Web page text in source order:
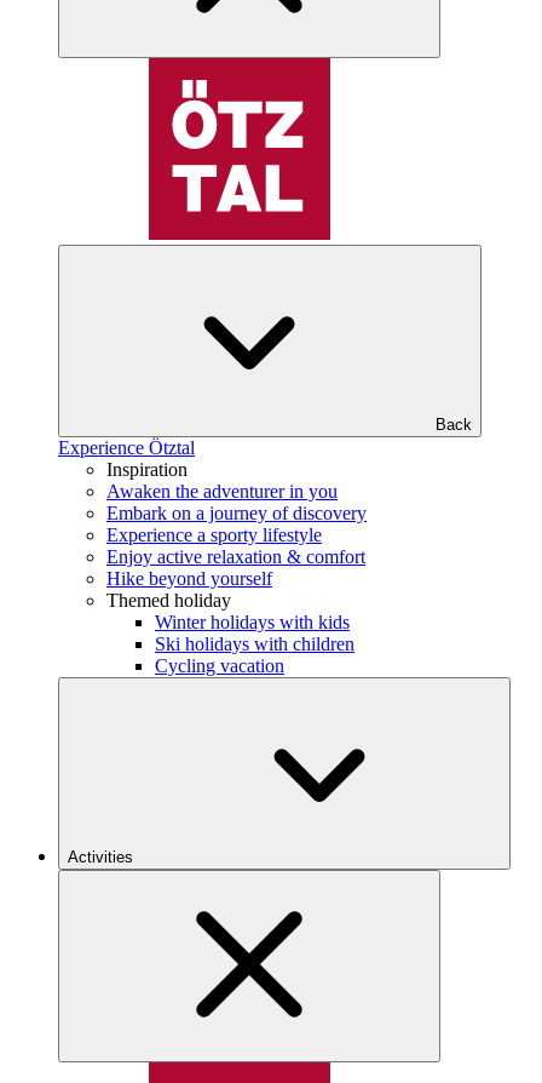
Back
Experience Ötztal
Inspiration
Awaken the adventurer in you
Embark on a journey of discovery
Experience a sporty lifestyle
Enjoy active relaxation & comfort
Hike beyond yourself
Themed holiday
Winter holidays with kids
Ski holidays with children
Cycling vacation
Activities